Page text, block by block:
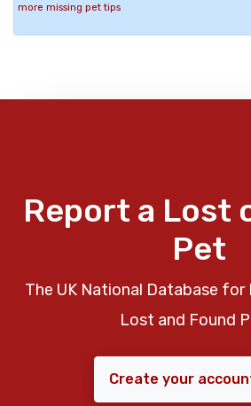
more missing pet tips
Report a Lost
Pet
The UK National Database
Lost and Found
Create your